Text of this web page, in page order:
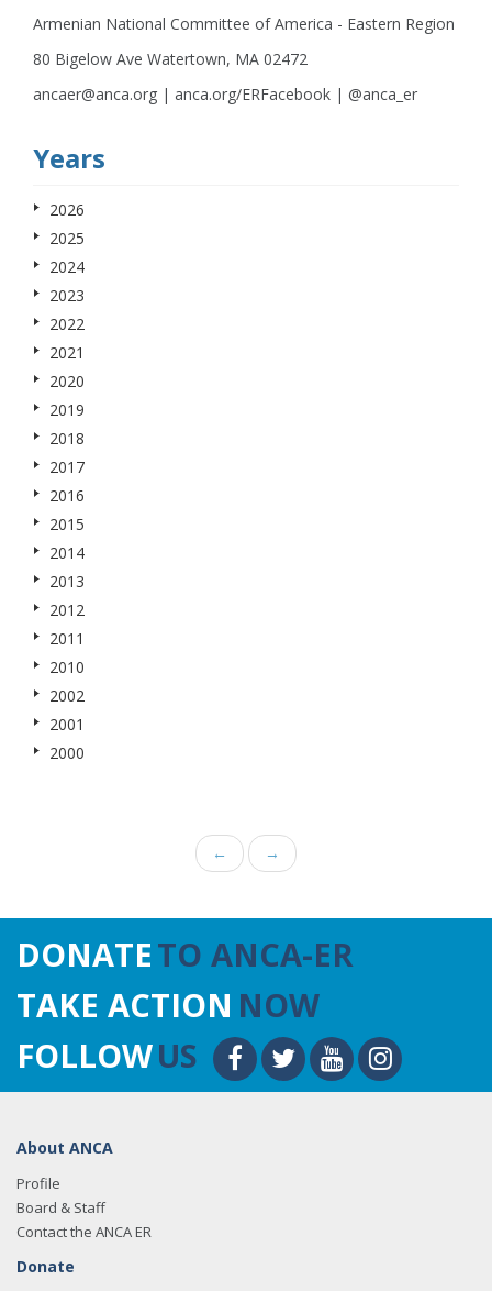
Armenian National Committee of America - Eastern Region
80 Bigelow Ave Watertown, MA 02472
ancaer@anca.org | anca.org/ERFacebook | @anca_er
Years
2026
2025
2024
2023
2022
2021
2020
2019
2018
2017
2016
2015
2014
2013
2012
2011
2010
2002
2001
2000
← →
DONATETO ANCA-ER
TAKE ACTION NOW
FOLLOWUS
About ANCA
Profile
Board & Staff
Contact the ANCA ER
Donate